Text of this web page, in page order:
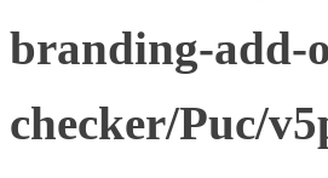
branding-add-
checker/Puc/